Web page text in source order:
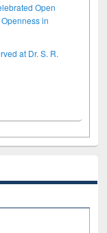
Open
in
at Dr. S. R.